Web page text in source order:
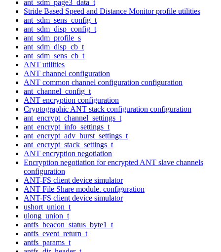
ant_sdm_page3_data_t
Stride Based Speed and Distance Monitor profile utilities
ant_sdm_sens_config_t
ant_sdm_disp_config_t
ant_sdm_profile_s
ant_sdm_disp_cb_t
ant_sdm_sens_cb_t
ANT utilities
ANT channel configuration
ANT common channel configuration configuration
ant_channel_config_t
ANT encryption configuration
Cryptographic ANT stack configuration configuration
ant_encrypt_channel_settings_t
ant_encrypt_info_settings_t
ant_encrypt_adv_burst_settings_t
ant_encrypt_stack_settings_t
ANT encryption negotiation
Encryption negotiation for encrypted ANT slave channels
configuration
ANT-FS client device simulator
ANT File Share module. configuration
ANT-FS client device simulator
ushort_union_t
ulong_union_t
antfs_beacon_status_byte1_t
antfs_event_return_t
antfs_params_t